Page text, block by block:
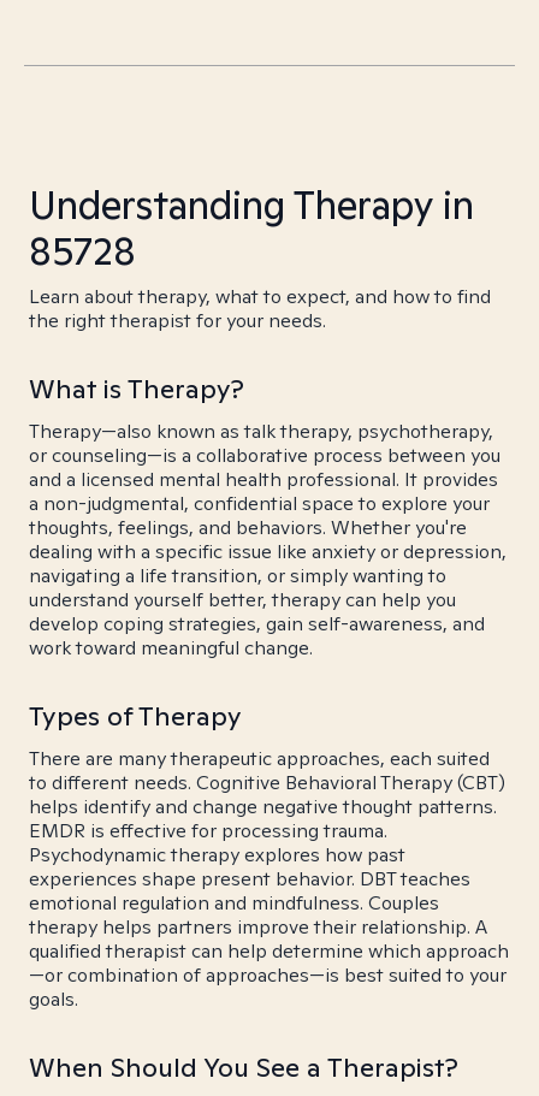
Understanding Therapy in
85728
Learn about therapy, what to expect, and how to find
the right therapist for your needs.
What is Therapy?
Therapy—also known as talk therapy, psychotherapy,
or counseling—is a collaborative process between you
and a licensed mental health professional. It provides
a non-judgmental, confidential space to explore your
thoughts, feelings, and behaviors. Whether you're
dealing with a specific issue like anxiety or depression,
navigating a life transition, or simply wanting to
understand yourself better, therapy can help you
develop coping strategies, gain self-awareness, and
work toward meaningful change.
Types of Therapy
There are many therapeutic approaches, each suited
to different needs. Cognitive Behavioral Therapy (CBT)
helps identify and change negative thought patterns.
EMDR is effective for processing trauma.
Psychodynamic therapy explores how past
experiences shape present behavior. DBT teaches
emotional regulation and mindfulness. Couples
therapy helps partners improve their relationship. A
qualified therapist can help determine which approach
—or combination of approaches—is best suited to your
goals.
When Should You See a Therapist?